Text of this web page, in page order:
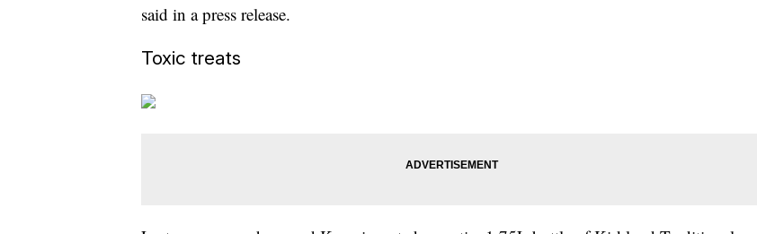
said in a press release.
Toxic treats